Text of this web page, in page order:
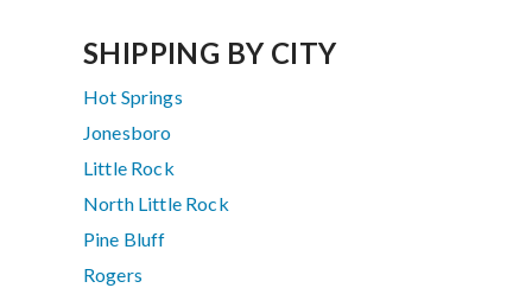
SHIPPING BY CITY
Hot Springs
Jonesboro
Little Rock
North Little Rock
Pine Bluff
Rogers